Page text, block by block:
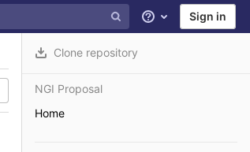
Help Sign in
Clone repository
NGI Proposal
Home